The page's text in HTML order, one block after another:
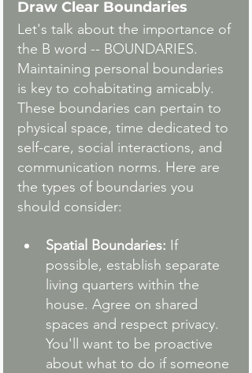
Draw Clear Boundaries
Let's talk about the importance of
the B word -- BOUNDARIES.
Maintaining personal boundaries
is key to cohabitating amicably.
These boundaries can pertain to
physical space, time dedicated to
self-care, social interactions, and
communication norms. Here are
the types of boundaries you
should consider:
Spatial Boundaries: If
possible, establish separate
living quarters within the
house. Agree on shared
spaces and respect privacy.
You'll want to be proactive
about what to do if someone